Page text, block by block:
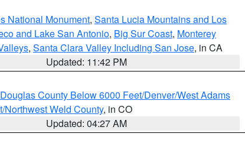
National Monument, Santa Lucia Mountains and Los
and Lake San Antonio, Big Sur Coast, Monterey
, Santa Clara Valley Including San Jose, in CA
Updated: 11:42 PM
County Below 6000 Feet/Denver/West Adams
Northwest Weld County, in CO
Updated: 04:27 AM